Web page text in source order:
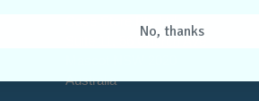
Suite 11, 56 Church Ave
Australia
No, thanks